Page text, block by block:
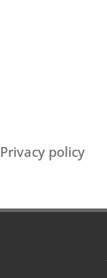
Privacy policy